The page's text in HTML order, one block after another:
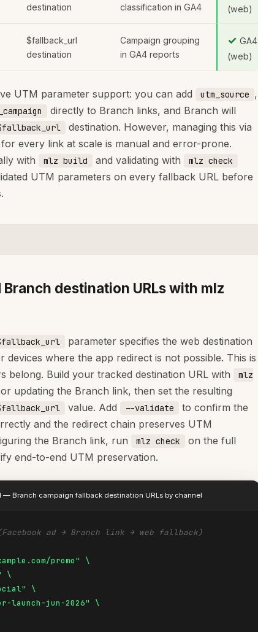
destination
classification in GA4
(web)
$fallback_url
destination
Campaign grouping
in GA4 reports
✓ GA4
(web)
UTM parameter support: you can add utm_source ,
directly to Branch links, and Branch will
destination. However, managing this via
every link at scale is manual and error-prone.
with
mlz build and validating with mlz check
UTM parameters on every fallback URL before
destination URLs with mlz
parameter specifies the web destination
devices where the app redirect is not possible. This is
belong. Build your tracked destination URL with
mlz
updating the Branch link, then set the resulting
value. Add --validate
to confirm the
and the redirect chain preserves UTM
the Branch link, run
mlz check
on the full
end-to-end UTM preservation.
— Branch campaign fallback destination URLs by channel
ad → Branch link → web fallback)
promo" \
\
\
launch-jun-2026" \